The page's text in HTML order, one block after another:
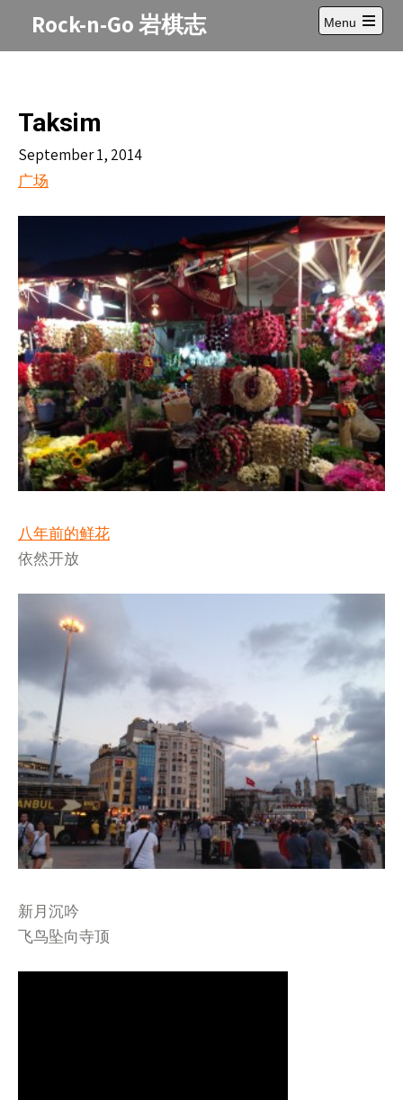
Rock-n-Go 岩棋志
Menu
Open
main
Taksim
September 1, 2014
广场
八年前的鲜花
依然开放
新月沉吟
飞鸟坠向寺顶